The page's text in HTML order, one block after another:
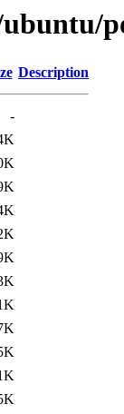
Description
-